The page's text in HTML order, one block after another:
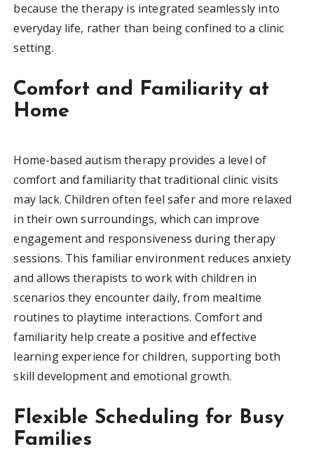
because the therapy is integrated seamlessly into
everyday life, rather than being confined to a clinic
setting.
Comfort and Familiarity at
Home
Home-based autism therapy provides a level of
comfort and familiarity that traditional clinic visits
may lack. Children often feel safer and more relaxed
in their own surroundings, which can improve
engagement and responsiveness during therapy
sessions. This familiar environment reduces anxiety
and allows therapists to work with children in
scenarios they encounter daily, from mealtime
routines to playtime interactions. Comfort and
familiarity help create a positive and effective
learning experience for children, supporting both
skill development and emotional growth.
Flexible Scheduling for Busy
Families